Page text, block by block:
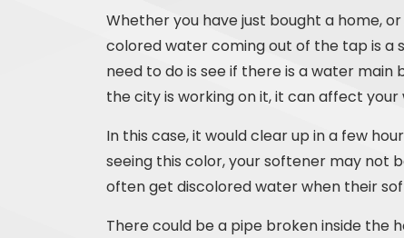
Whether you have just bought a home,
colored water coming out of the tap is a
need to do is see if there is a water
the city is working on it, it can affect
In this case, it would clear up in a few
seeing this color, your softener may not
often get discolored water when their
There could be a pipe broken inside the